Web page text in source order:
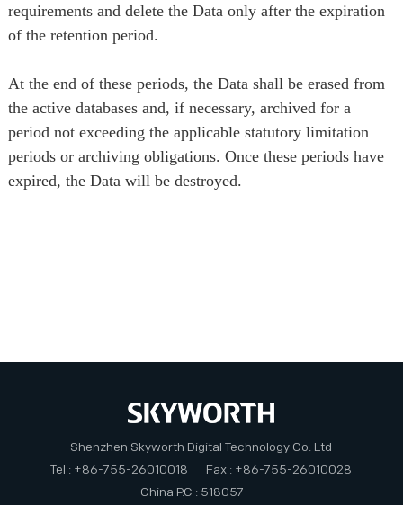
requirements and delete the Data only after the expiration
of the retention period.
At the end of these periods, the Data shall be erased from
the active databases and, if necessary, archived for a
period not exceeding the applicable statutory limitation
periods or archiving obligations. Once these periods have
expired, the Data will be destroyed.
Shenzhen Skyworth Digital Technology Co. Ltd
Tel : +86-755-26010018
Fax : +86-755-26010028
China P.C : 518057